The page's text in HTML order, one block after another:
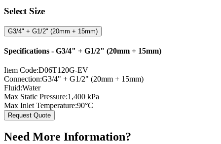
Select Size
G3/4" + G1/2" (20mm + 15mm)
Specifications - G3/4" + G1/2" (20mm + 15mm)
Item Code:D06T120G-EV
Connection:G3/4" + G1/2" (20mm + 15mm)
Fluid:Water
Max Static Pressure:1,400 kPa
Max Inlet Temperature:90°C
Request Quote
Need More Information?